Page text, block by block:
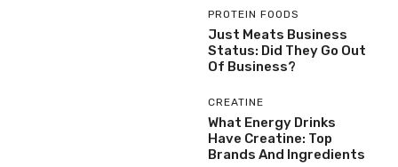
PROTEIN FOODS
Just Meats Business
Status: Did They Go Out
Of Business?
CREATINE
What Energy Drinks
Have Creatine: Top
Brands And Ingredients